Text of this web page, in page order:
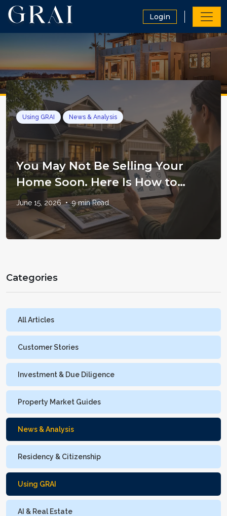
Login
Using GRAI News & Analysis
You May Not Be Selling Your
Home Soon. Here Is How to
Manage It Like an Asset
June 15, 2026 • 9min Read
Categories
All Articles
Customer Stories
Investment & Due Diligence
Property Market Guides
News & Analysis
Residency & Citizenship
Using GRAI
AI & Real Estate